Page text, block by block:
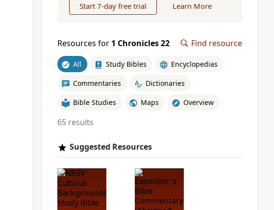
Start 7-day free trial Learn More
Resources for 1 Chronicles 22 Find resource
All Study Bibles Encyclopedias
Commentaries Dictionaries
Bible Studies Maps Overview
65 results
Suggested Resources